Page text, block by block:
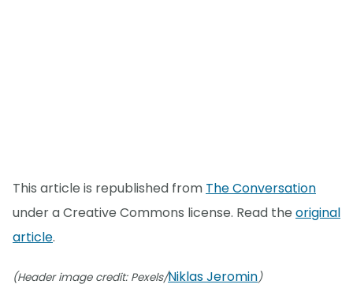
This article is republished from The Conversation
under a Creative Commons license. Read the original
article.
(Header image credit: Pexels/Niklas Jeromin)